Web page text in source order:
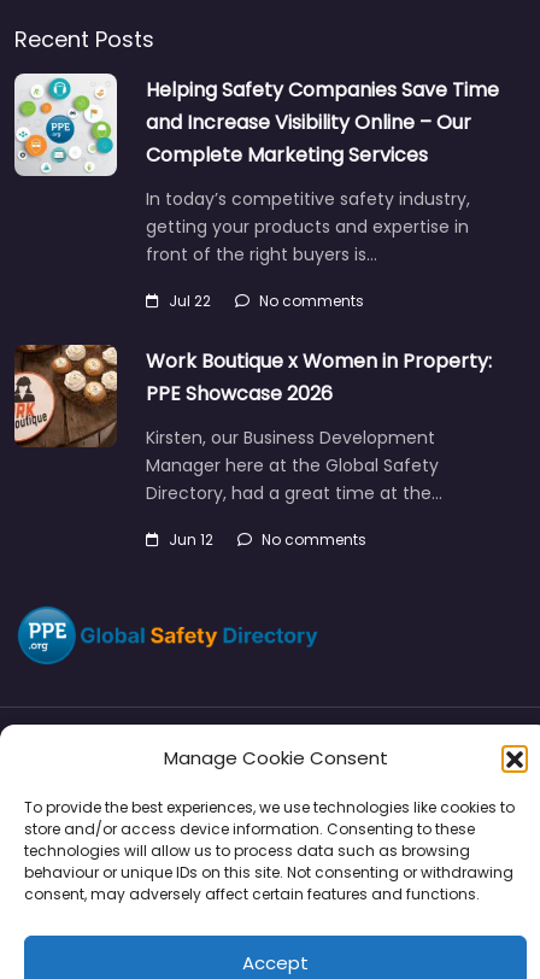
Manage Cookie Consent
To provide the best experiences, we use technologies like cookies to
store and/or access device information. Consenting to these
technologies will allow us to process data such as browsing
behaviour or unique IDs on this site. Not consenting or withdrawing
consent, may adversely affect certain features and functions.
Accept
Recent Posts
Helping Safety Companies Save Time
and Increase Visibility Online – Our
Complete Marketing Services
In today’s competitive safety industry,
getting your products and expertise in
front of the right buyers is…
Jul 22 No comments
Work Boutique x Women in Property:
PPE Showcase 2026
Kirsten, our Business Development
Manager here at the Global Safety
Directory, had a great time at the…
Jun 12 No comments
96 River View, High Street, Garstang, Preston, PR3 1WZ, UK
SMM Disclaimers
Support